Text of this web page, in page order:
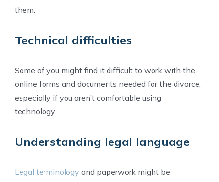
them.
Technical difficulties
Some of you might find it difficult to work with the
online forms and documents needed for the divorce,
especially if you aren’t comfortable using
technology.
Understanding legal language
Legal terminology and paperwork might be